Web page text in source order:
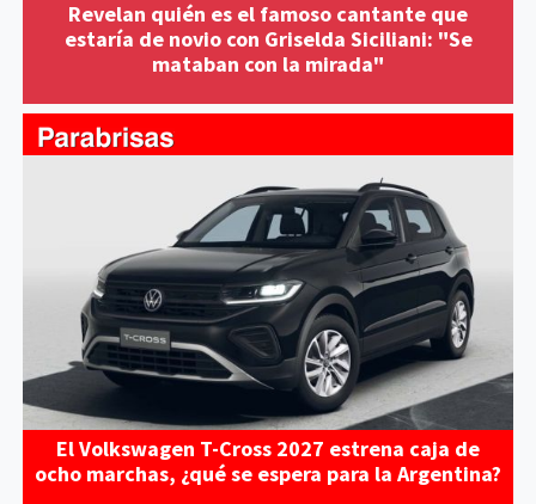
Revelan quién es el famoso cantante que
estaría de novio con Griselda Siciliani: "Se
mataban con la mirada"
El Volkswagen T-Cross 2027 estrena caja de
ocho marchas, ¿qué se espera para la Argentina?